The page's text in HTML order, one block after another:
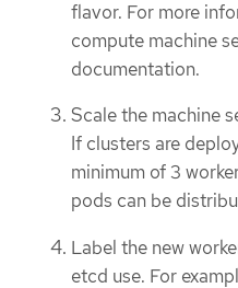
flavor. For more
compute machine
documentation.
Scale the machine
If clusters are
minimum of 3
pods can be
Label the new
etcd use. For